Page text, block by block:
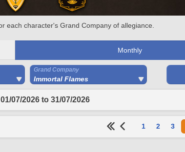
each character's Grand Company of allegiance.
Monthly
Grand Company
Immortal Flames
07/2026 to 31/07/2026
1 2 3